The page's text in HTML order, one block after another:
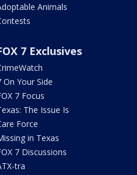
Animals
7 Exclusives
On Your Side
7 Focus
The Issue Is
Force
in Texas
7 Discussions
tra